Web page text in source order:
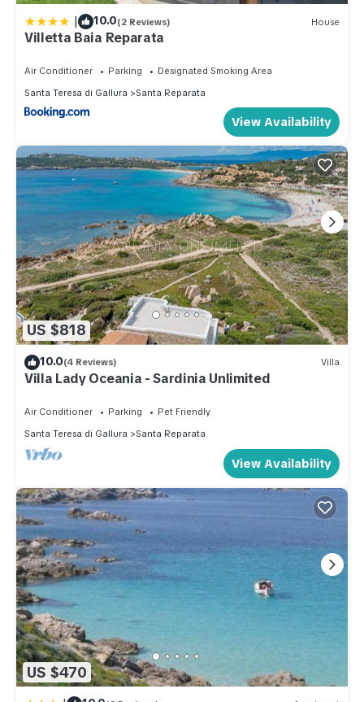
| 10.0(2 Reviews) House
Villetta Baia Reparata
Air Conditioner Parking
Designated Smoking Area
Santa Teresa di Gallura
Santa Reparata
View Availability
US $818
10.0(4 Reviews) Villa
Villa Lady Oceania - Sardinia Unlimited
Air Conditioner Parking
Pet Friendly
Santa Teresa di Gallura
Santa Reparata
View Availability
US $470